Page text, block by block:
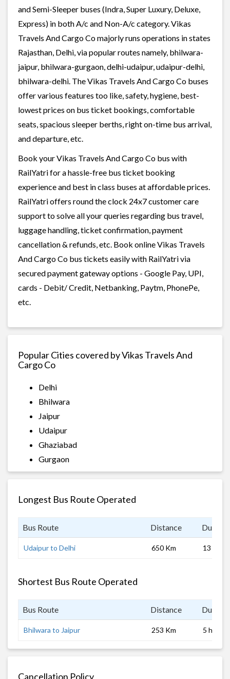
and Semi-Sleeper buses (Indra, Super Luxury, Deluxe,
Express) in both A/c and Non-A/c category. Vikas
Travels And Cargo Co majorly runs operations in states
Rajasthan, Delhi, via popular routes namely, bhilwara-
jaipur, bhilwara-gurgaon, delhi-udaipur, udaipur-delhi,
bhilwara-delhi. The Vikas Travels And Cargo Co buses
offer various features too like, safety, hygiene, best-
lowest prices on bus ticket bookings, comfortable
seats, spacious sleeper berths, right on-time bus arrival,
and departure, etc.
Book your Vikas Travels And Cargo Co bus with
RailYatri for a hassle-free bus ticket booking
experience and best in class buses at affordable prices.
RailYatri offers round the clock 24x7 customer care
support to solve all your queries regarding bus travel,
luggage handling, ticket confirmation, payment
cancellation & refunds, etc. Book online Vikas Travels
And Cargo Co bus tickets easily with RailYatri via
secured payment gateway options - Google Pay, UPI,
cards - Debit/ Credit, Netbanking, Paytm, PhonePe,
etc.
Popular Cities covered by Vikas Travels And
Cargo Co
Delhi
Bhilwara
Jaipur
Udaipur
Ghaziabad
Gurgaon
Longest Bus Route Operated
Bus Route Distance
Udaipur to Delhi 650 Km 13 hrs 0
Shortest Bus Route Operated
Bus Route Distance
Bhilwara to Jaipur 253 Km 5 hrs
Cancellation Policy